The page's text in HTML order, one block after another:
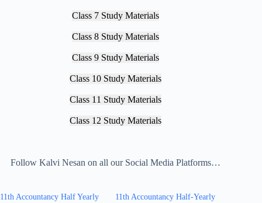
Class 7 Study Materials
Class 8 Study Materials
Class 9 Study Materials
Class 10 Study Materials
Class 11 Study Materials
Class 12 Study Materials
Follow Kalvi Nesan on all our Social Media Platforms…
11th Accountancy Half Yearly
11th Accountancy Half-Yearly